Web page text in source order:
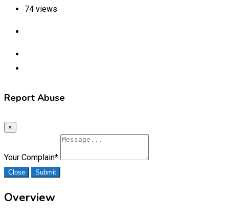
74 views
Report Abuse
×
Your Complain*
Close Submit
Overview